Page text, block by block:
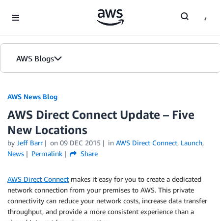
AWS Blogs
AWS News Blog
AWS Direct Connect Update – Five
New Locations
by Jeff Barr on 09 DEC 2015 in AWS Direct Connect, Launch,
News
Permalink Share
AWS Direct Connect makes it easy for you to create a dedicated
network connection from your premises to AWS. This private
connectivity can reduce your network costs, increase data transfer
throughput, and provide a more consistent experience than a